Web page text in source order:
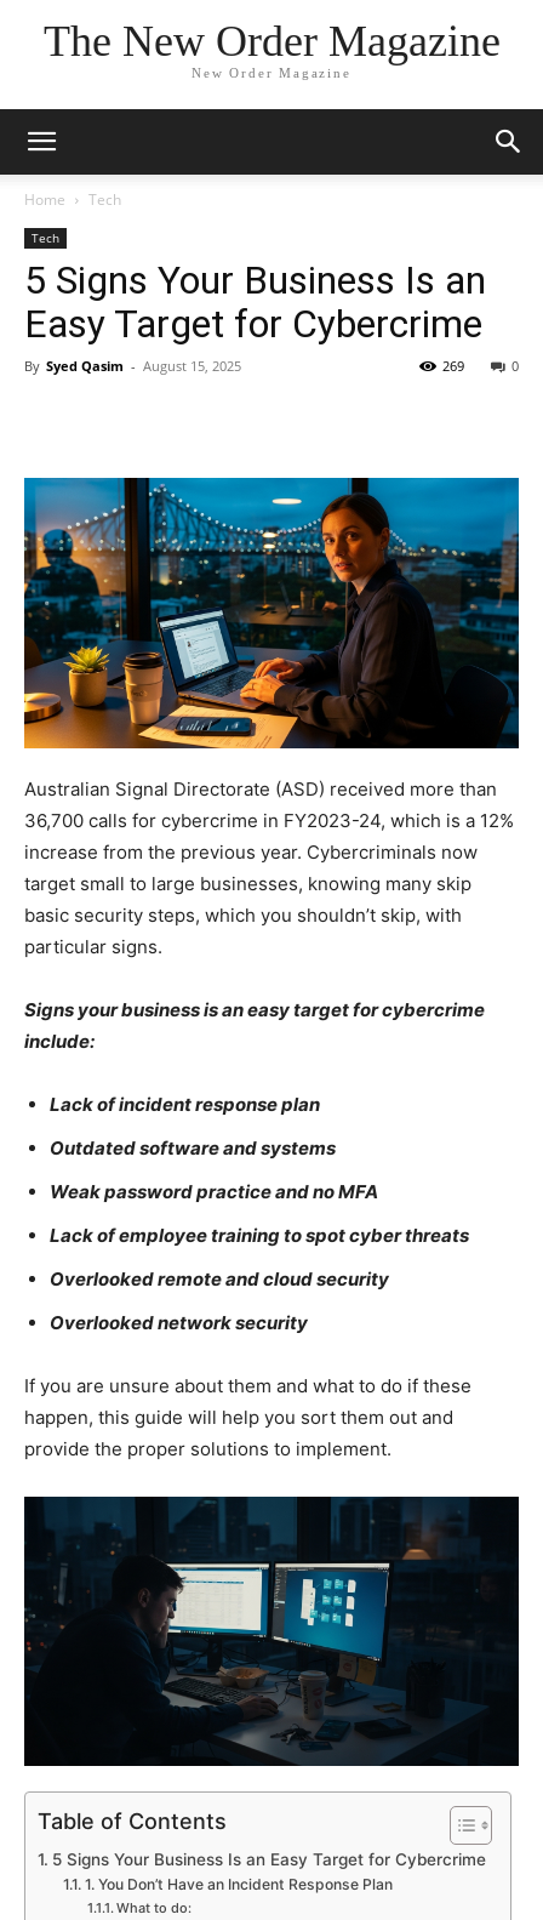
The New Order Magazine
New Order Magazine
Home Tech
Tech
5 Signs Your Business Is an
Easy Target for Cybercrime
By Syed Qasim - August 15, 2025 0
269
Australian Signal Directorate (ASD) received more than
36,700 calls for cybercrime in FY2023-24, which is a 12%
increase from the previous year. Cybercriminals now
target small to large businesses, knowing many skip
basic security steps, which you shouldn’t skip, with
particular signs.
Signs your business is an easy target for cybercrime
include:
Lack of incident response plan
Outdated software and systems
Weak password practice and no MFA
Lack of employee training to spot cyber threats
Overlooked remote and cloud security
Overlooked network security
If you are unsure about them and what to do if these
happen, this guide will help you sort them out and
provide the proper solutions to implement.
Table of Contents
5 Signs Your Business Is an Easy Target for Cybercrime
1. You Don’t Have an Incident Response Plan
What to do: